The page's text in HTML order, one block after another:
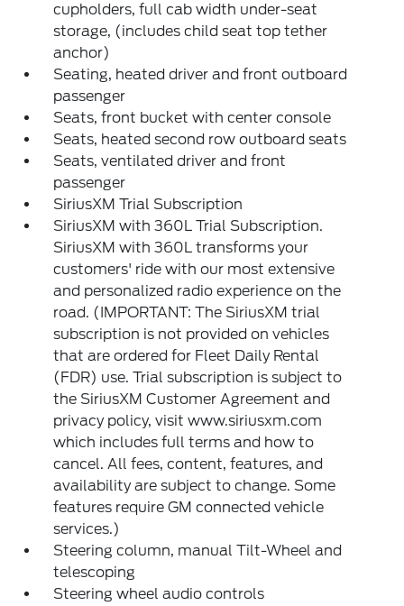
cupholders, full cab width under-seat
storage, (includes child seat top tether
anchor)
Seating, heated driver and front outboard
passenger
Seats, front bucket with center console
Seats, heated second row outboard seats
Seats, ventilated driver and front
passenger
SiriusXM Trial Subscription
SiriusXM with 360L Trial Subscription.
SiriusXM with 360L transforms your
customers' ride with our most extensive
and personalized radio experience on the
road. (IMPORTANT: The SiriusXM trial
subscription is not provided on vehicles
that are ordered for Fleet Daily Rental
(FDR) use. Trial subscription is subject to
the SiriusXM Customer Agreement and
privacy policy, visit www.siriusxm.com
which includes full terms and how to
cancel. All fees, content, features, and
availability are subject to change. Some
features require GM connected vehicle
services.)
Steering column, manual Tilt-Wheel and
telescoping
Steering wheel audio controls